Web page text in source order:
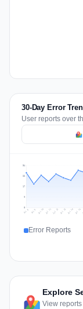
30-Day Error
User reports over
9
17
26
34
Jul 8 Jul 9 Jul 10 Jul 11 Jul 12 Jul 13 Jul 14 Jul 15
Error Reports
Explore
View